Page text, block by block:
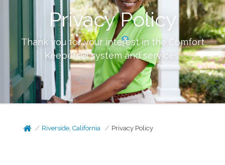
Privacy Policy
Thank you for your interest in the Comfort
Keepers® system and services.
Riverside, California Privacy Policy